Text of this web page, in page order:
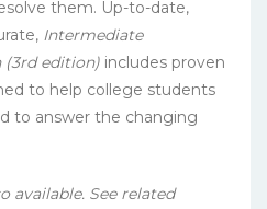
them. Up-to-date,
Intermediate
(3rd edition) includes proven
to help college students
to answer the changing
available. See related